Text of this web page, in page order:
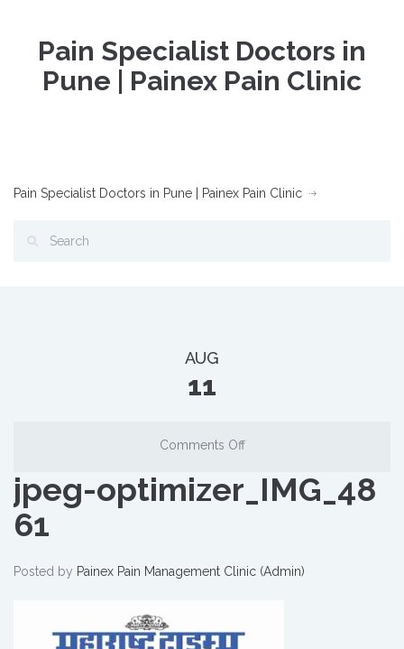
Pain Specialist Doctors in
Pune | Painex Pain Clinic
Pain Specialist Doctors in Pune | Painex Pain Clinic
AUG
11
Comments Off
jpeg-optimizer_IMG_48
61
Posted by Painex Pain Management Clinic (Admin)